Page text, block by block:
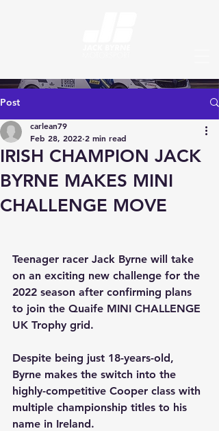
Post
IRISH CHAMPION JACK
BYRNE MAKES MINI
CHALLENGE MOVE
carlean79
Feb 28, 2022 2 min read
Teenager racer Jack Byrne will take
on an exciting new challenge for the
2022 season after confirming plans
to join the Quaife MINI CHALLENGE
UK Trophy grid.
Despite being just 18-years-old,
Byrne makes the switch into the
highly-competitive Cooper class with
multiple championship titles to his
name in Ireland.